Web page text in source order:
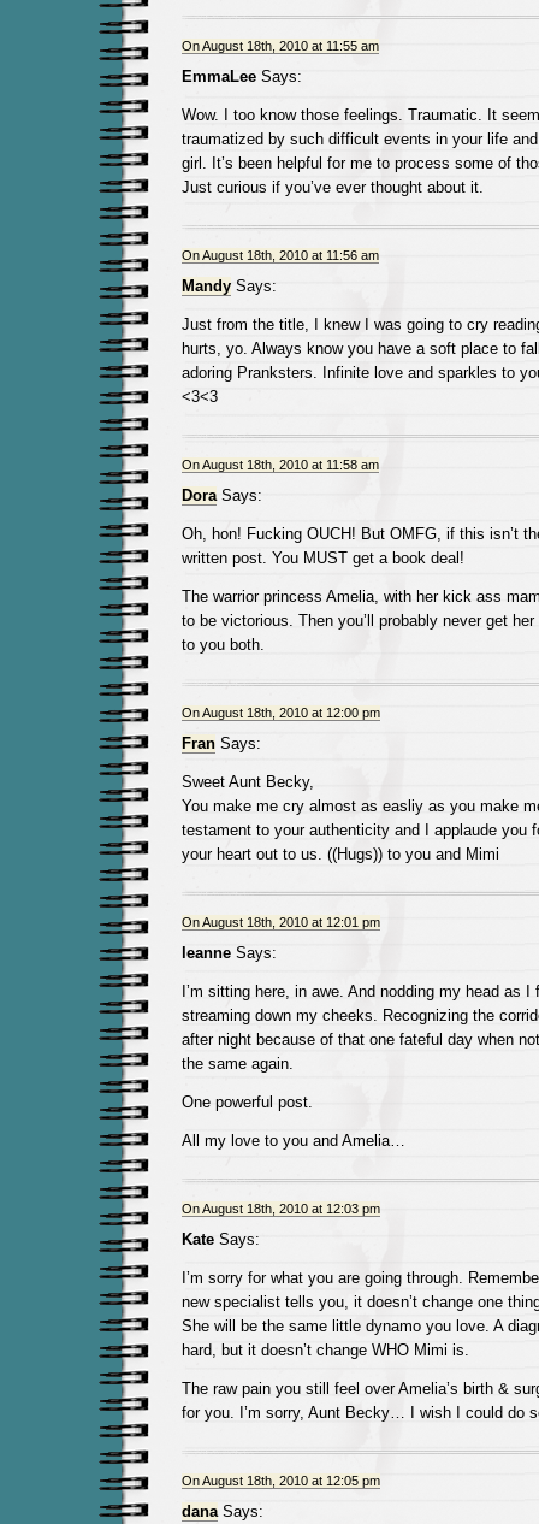
On August 18th, 2010 at 11:55 am
EmmaLeeSays:
Wow. I too know those feelings. Traumatic. It
traumatized by such difficult events in your life
girl. It’s been helpful for me to process some of
Just curious if you’ve ever thought about it.
On August 18th, 2010 at 11:56 am
MandySays:
Just from the title, I knew I was going to cry
hurts, yo. Always know you have a soft place to
adoring Pranksters. Infinite love and sparkles to
<3<3
On August 18th, 2010 at 11:58 am
DoraSays:
Oh, hon! Fucking OUCH! But OMFG, if this isn’t
written post. You MUST get a book deal!
The warrior princess Amelia, with her kick ass
to be victorious. Then you’ll probably never get
to you both.
On August 18th, 2010 at 12:00 pm
FranSays:
Sweet Aunt Becky,
You make me cry almost as easliy as you make
testament to your authenticity and I applaude you
your heart out to us. ((Hugs)) to you and Mimi
On August 18th, 2010 at 12:01 pm
leanneSays:
I’m sitting here, in awe. And nodding my head as I
streaming down my cheeks. Recognizing the
after night because of that one fateful day when
the same again.
One powerful post.
All my love to you and Amelia…
On August 18th, 2010 at 12:03 pm
KateSays:
I’m sorry for what you are going through.
new specialist tells you, it doesn’t change one
She will be the same little dynamo you love. A
hard, but it doesn’t change WHO Mimi is.
The raw pain you still feel over Amelia’s birth &
for you. I’m sorry, Aunt Becky… I wish I could do
On August 18th, 2010 at 12:05 pm
danaSays: